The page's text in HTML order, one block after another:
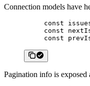
Connection models have
const
const
const
Pagination info is exposed